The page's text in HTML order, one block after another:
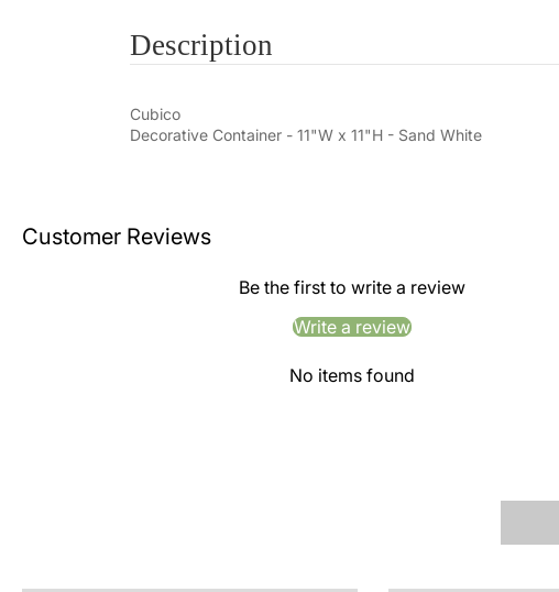
Description
Cubico
Decorative Container - 11"W x 11"H - Sand White
Customer Reviews
Be the first to write a review
Write a review
No items found